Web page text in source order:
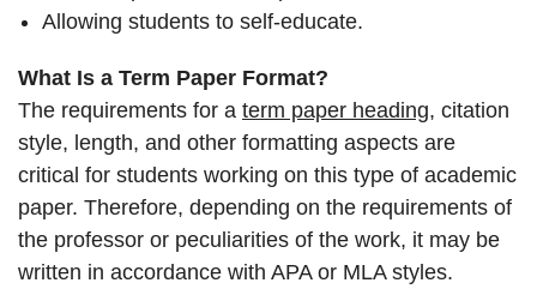
Allowing students to self-educate.
What Is a Term Paper Format?
The requirements for a term paper heading, citation
style, length, and other formatting aspects are
critical for students working on this type of academic
paper. Therefore, depending on the requirements of
the professor or peculiarities of the work, it may be
written in accordance with APA or MLA styles.